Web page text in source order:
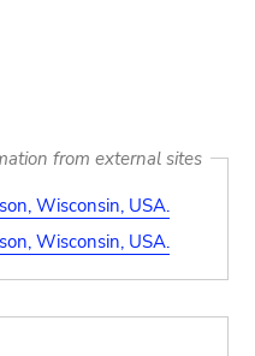
from external sites
Wisconsin, USA.
Wisconsin, USA.